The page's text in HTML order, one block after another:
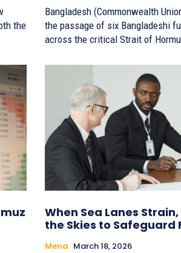
the
Bangladesh (Commonwealth
the passage of six Bangladeshi
across the critical Strait of
When Sea Lanes
the Skies to Safeguard
Mena March 18, 2026